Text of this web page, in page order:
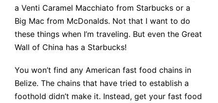
a Venti Caramel Macchiato from Starbucks or a
Big Mac from McDonalds. Not that I want to do
these things when I’m traveling. But even the Great
Wall of China has a Starbucks!
You won’t find any American fast food chains in
Belize. The chains that have tried to establish a
foothold didn’t make it. Instead, get your fast food